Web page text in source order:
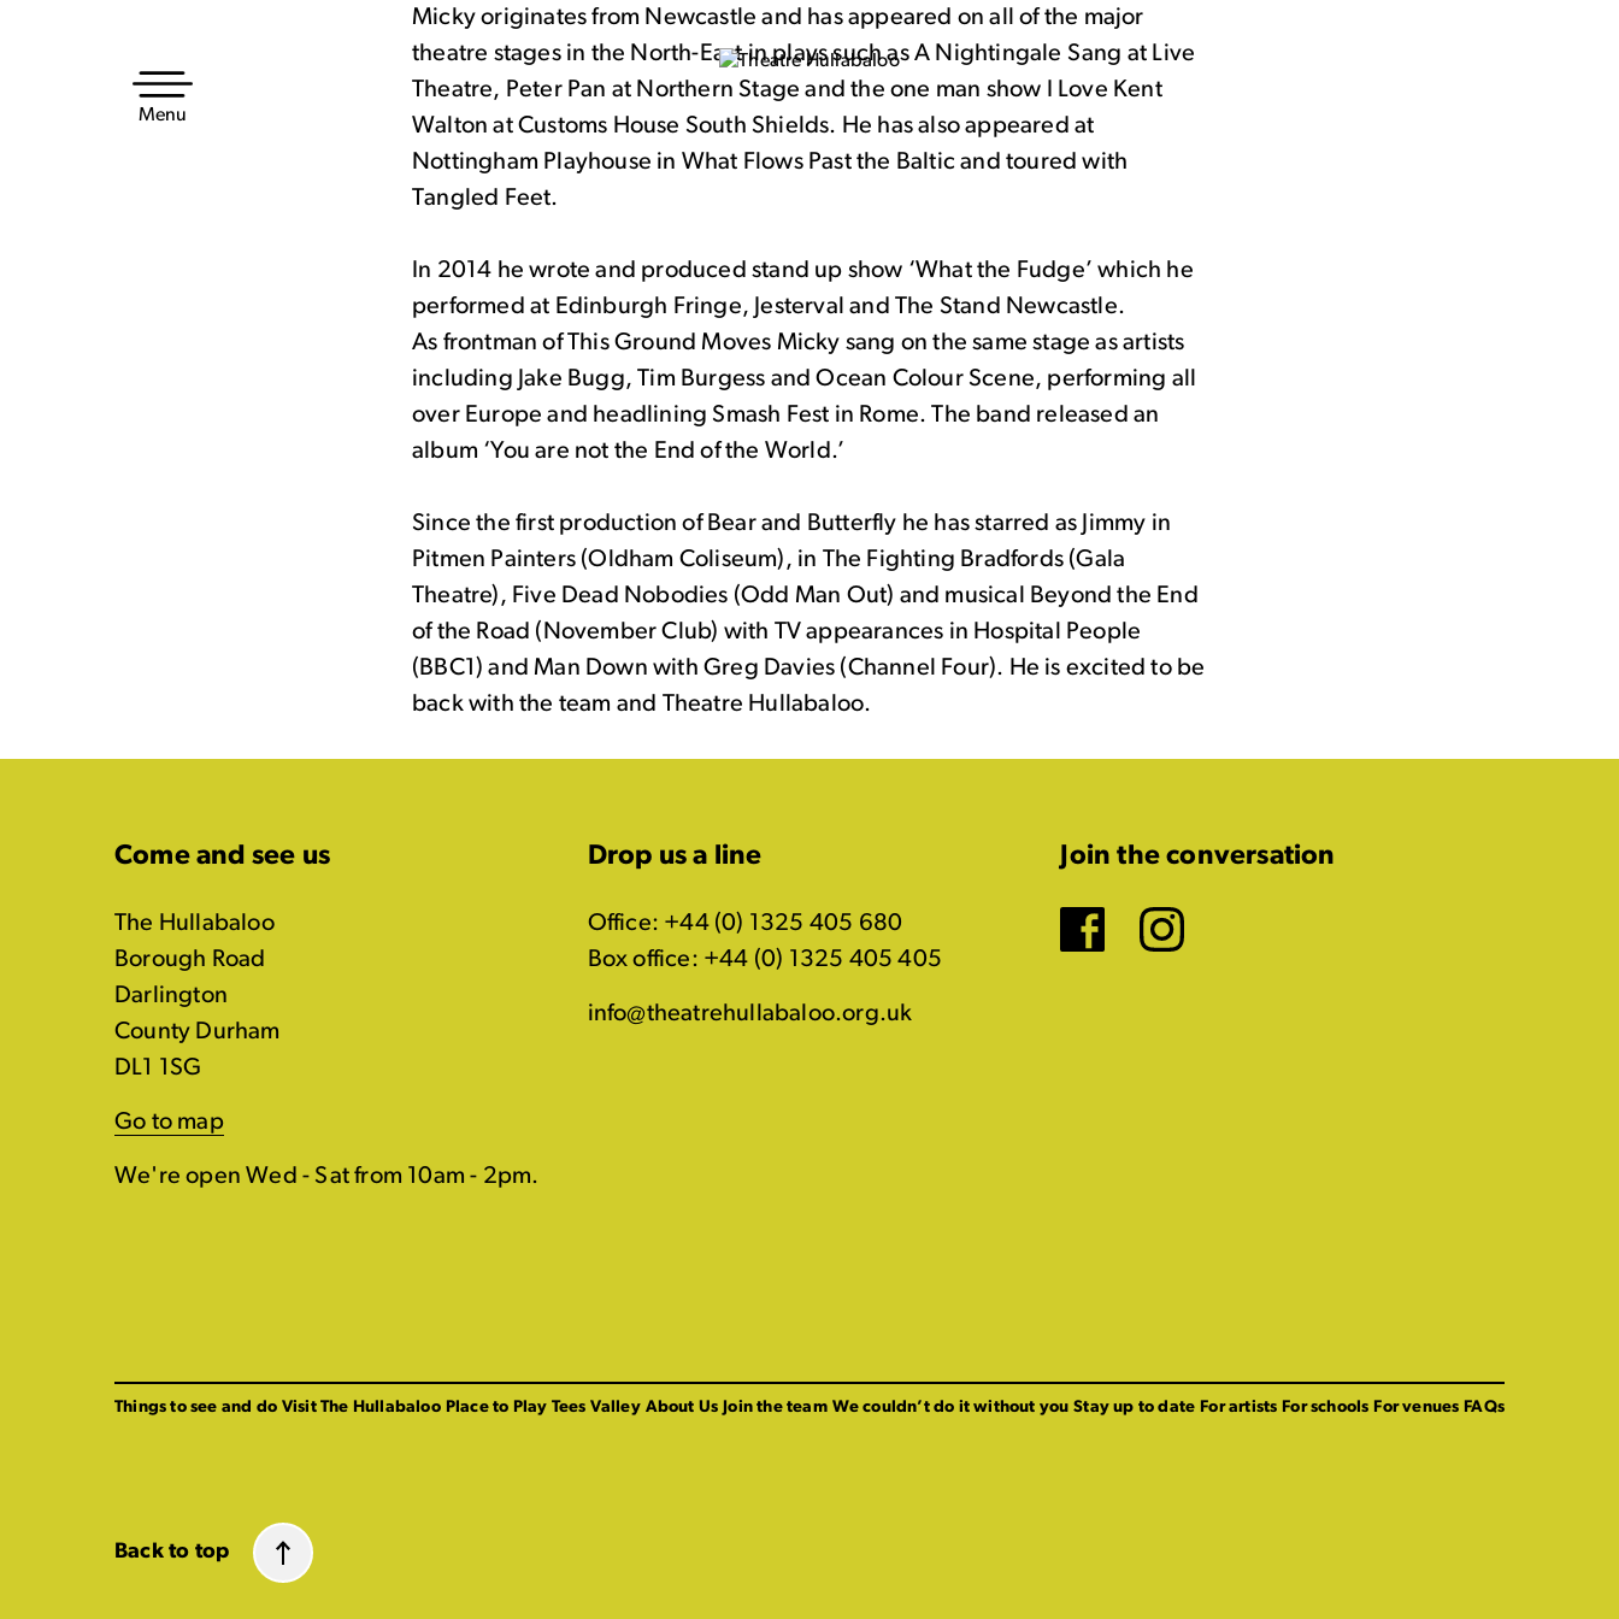
Menu
Micky originates from Newcastle and has appeared on all of the major
theatre stages in the North-East in plays such as A Nightingale Sang at Live
Theatre, Peter Pan at Northern Stage and the one man show I Love Kent
Walton at Customs House South Shields. He has also appeared at
Nottingham Playhouse in What Flows Past the Baltic and toured with
Tangled Feet.
In 2014 he wrote and produced stand up show ‘What the Fudge’ which he
performed at Edinburgh Fringe, Jesterval and The Stand Newcastle.
As frontman of This Ground Moves Micky sang on the same stage as artists
including Jake Bugg, Tim Burgess and Ocean Colour Scene, performing all
over Europe and headlining Smash Fest in Rome. The band released an
album ‘You are not the End of the World.’
Since the first production of Bear and Butterfly he has starred as Jimmy in
Pitmen Painters (Oldham Coliseum), in The Fighting Bradfords (Gala
Theatre), Five Dead Nobodies (Odd Man Out) and musical Beyond the End
of the Road (November Club) with TV appearances in Hospital People
(BBC1) and Man Down with Greg Davies (Channel Four). He is excited to be
back with the team and Theatre Hullabaloo.
Come and see us
The Hullabaloo
Borough Road
Darlington
County Durham
DL1 1SG
Go to map
We're open Wed - Sat from 10am - 2pm.
Drop us a line
Office: +44 (0) 1325 405 680
Box office: +44 (0) 1325 405 405
info@theatrehullabaloo.org.uk
Join the conversation
Facebook
Instagram
Things to see and do Visit The Hullabaloo Place to Play Tees Valley About Us Join the team We couldn’t do it without you Stay up to date For artists For schools For venues FAQs
Back to top